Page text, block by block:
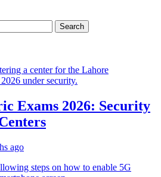
Exams 2026: Security
ago